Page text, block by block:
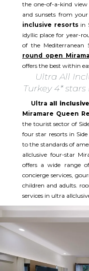
the one-of-a-kind
and sunsets from
inclusive resortsin
idyllic place for year-
of the Mediterranean
round open
offers the best within
Ultra All
Turkey 4*
Ultra all
Miramare Queen
the tourist sector of
four star resorts in
to the standards of
allclusive four-star
offers a wide range
concierge services,
children and adults.
services in ultra